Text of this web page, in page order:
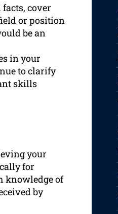
cover
or position
be an
in your
to clarify
skills
your
for
knowledge of
by